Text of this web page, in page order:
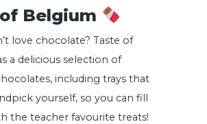
Belgium
love chocolate? Taste of
a delicious selection of
including trays that
yourself, so you can fill
the teacher favourite treats!